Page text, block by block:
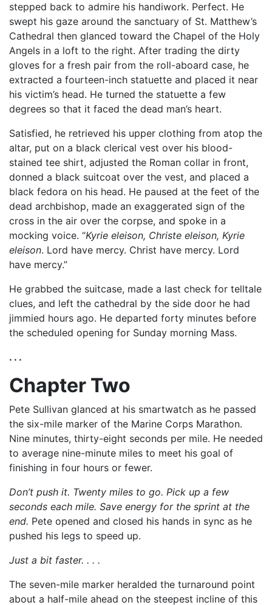
stepped back to admire his handiwork. Perfect. He
swept his gaze around the sanctuary of St. Matthew’s
Cathedral then glanced toward the Chapel of the Holy
Angels in a loft to the right. After trading the dirty
gloves for a fresh pair from the roll-aboard case, he
extracted a fourteen-inch statuette and placed it near
his victim’s head. He turned the statuette a few
degrees so that it faced the dead man’s heart.
Satisfied, he retrieved his upper clothing from atop the
altar, put on a black clerical vest over his blood-
stained tee shirt, adjusted the Roman collar in front,
donned a black suitcoat over the vest, and placed a
black fedora on his head. He paused at the feet of the
dead archbishop, made an exaggerated sign of the
cross in the air over the corpse, and spoke in a
mocking voice. “Kyrie eleison, Christe eleison, Kyrie
eleison. Lord have mercy. Christ have mercy. Lord
have mercy.”
He grabbed the suitcase, made a last check for telltale
clues, and left the cathedral by the side door he had
jimmied hours ago. He departed forty minutes before
the scheduled opening for Sunday morning Mass.
. . .
Chapter Two
Pete Sullivan glanced at his smartwatch as he passed
the six-mile marker of the Marine Corps Marathon.
Nine minutes, thirty-eight seconds per mile. He needed
to average nine-minute miles to meet his goal of
finishing in four hours or fewer.
Don’t push it. Twenty miles to go. Pick up a few
seconds each mile. Save energy for the sprint at the
end. Pete opened and closed his hands in sync as he
pushed his legs to speed up.
Just a bit faster. . . .
The seven-mile marker heralded the turnaround point
about a half-mile ahead on the steepest incline of this